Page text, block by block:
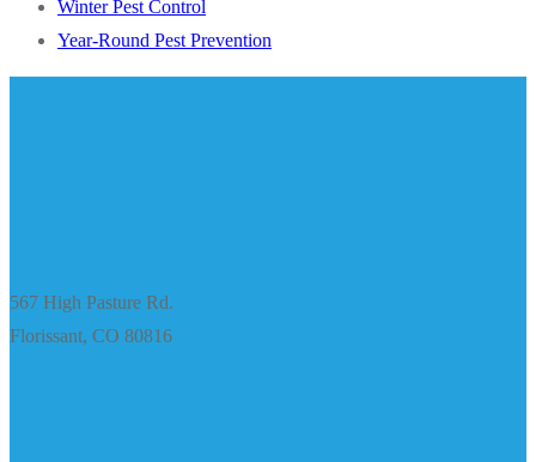
Winter Pest Control
Year-Round Pest Prevention
567 High Pasture Rd.
Florissant, CO 80816